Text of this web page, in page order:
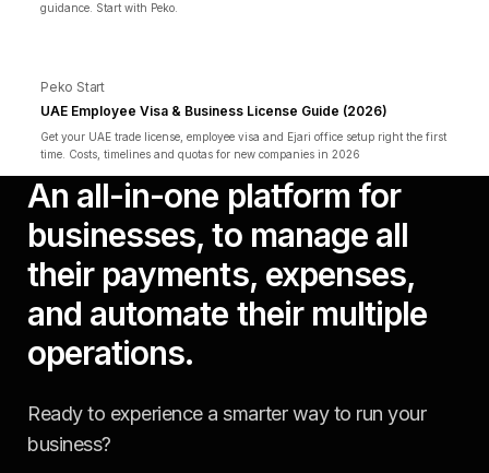
guidance. Start with Peko.
Peko Start
UAE Employee Visa & Business License Guide (2026)
Get your UAE trade license, employee visa and Ejari office setup right the first
time. Costs, timelines and quotas for new companies in 2026
An all-in-one platform for
businesses, to manage all
their payments, expenses,
and automate their multiple
operations.
Ready to experience a smarter way to run your
business?